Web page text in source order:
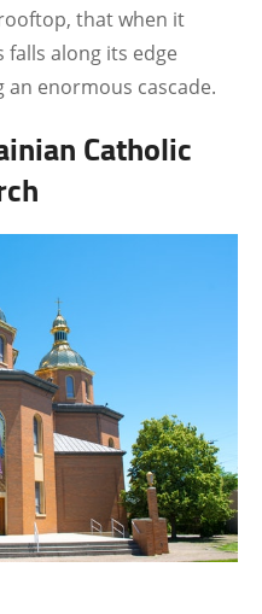
that when it
along its edge
enormous cascade.
Catholic